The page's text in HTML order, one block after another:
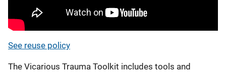
See reuse policy
The Vicarious Trauma Toolkit includes tools and